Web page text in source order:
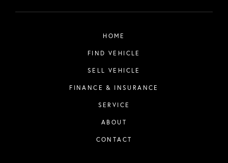
HOME
FIND VEHICLE
SELL VEHICLE
FINANCE & INSURANCE
SERVICE
ABOUT
CONTACT